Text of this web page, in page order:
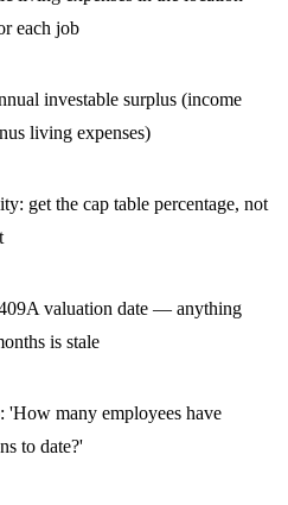
each job
investable surplus (income
living expenses)
get the cap table percentage, not
valuation date — anything
is stale
'How many employees have
to date?'